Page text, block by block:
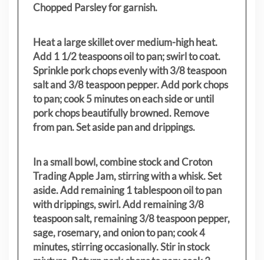
Chopped Parsley for garnish.
Heat a large skillet over medium-high heat.
Add 1 1/2 teaspoons oil to pan; swirl to coat.
Sprinkle pork chops evenly with 3/8 teaspoon
salt and 3/8 teaspoon pepper. Add pork chops
to pan; cook 5 minutes on each side or until
pork chops beautifully browned. Remove
from pan. Set aside pan and drippings.
In a small bowl, combine stock and Croton
Trading Apple Jam, stirring with a whisk. Set
aside. Add remaining 1 tablespoon oil to pan
with drippings, swirl. Add remaining 3/8
teaspoon salt, remaining 3/8 teaspoon pepper,
sage, rosemary, and onion to pan; cook 4
minutes, stirring occasionally. Stir in stock